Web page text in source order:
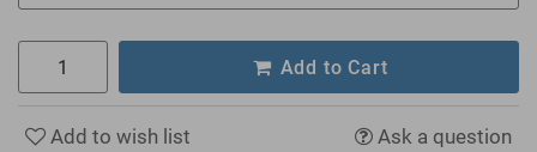
Add to Cart
Add to wish list Ask a question